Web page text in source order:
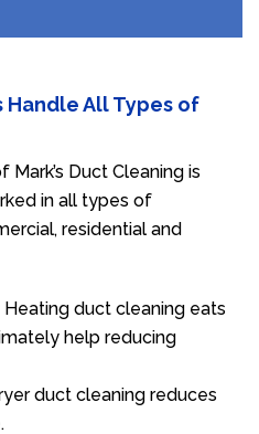
Handle All Types of
Duct Cleaning is
in all types of
residential and
duct cleaning eats
help reducing
duct cleaning reduces